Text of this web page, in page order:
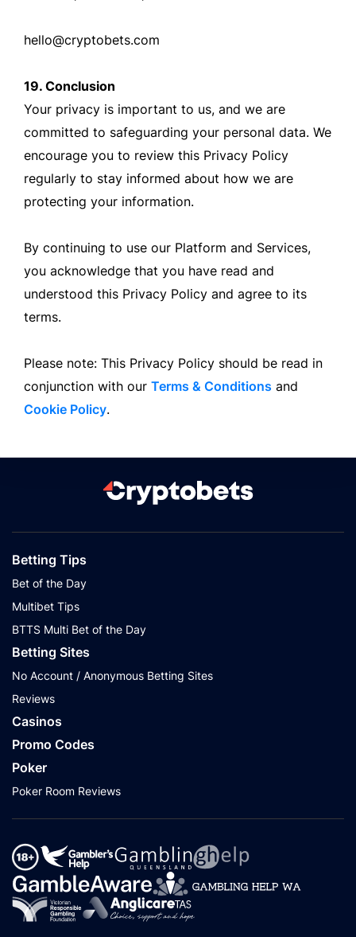
hello@cryptobets.com
19. Conclusion
Your privacy is important to us, and we are
committed to safeguarding your personal data. We
encourage you to review this Privacy Policy
regularly to stay informed about how we are
protecting your information.
By continuing to use our Platform and Services,
you acknowledge that you have read and
understood this Privacy Policy and agree to its
terms.
Please note: This Privacy Policy should be read in
conjunction with our Terms & Conditions and
Cookie Policy.
Betting Tips
Bet of the Day
Multibet Tips
BTTS Multi Bet of the Day
Betting Sites
No Account / Anonymous Betting Sites
Reviews
Casinos
Promo Codes
Poker
Poker Room Reviews